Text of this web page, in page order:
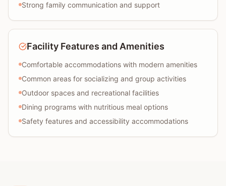
Strong family communication and support
Facility Features and Amenities
Comfortable accommodations with modern amenities
Common areas for socializing and group activities
Outdoor spaces and recreational facilities
Dining programs with nutritious meal options
Safety features and accessibility accommodations